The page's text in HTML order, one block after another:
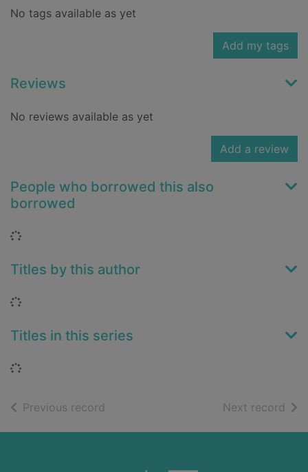
No tags available as yet
Add my tags
Reviews
No reviews available as yet
Add a review
People who borrowed this also
borrowed
Loading...
Titles by this author
Loading...
Titles in this series
Loading...
Previous record Next record of